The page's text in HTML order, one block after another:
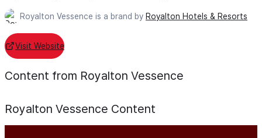
Royalton Vessence is a brand by Royalton Hotels & Resorts
Visit Website
Content from Royalton Vessence
Royalton Vessence Content